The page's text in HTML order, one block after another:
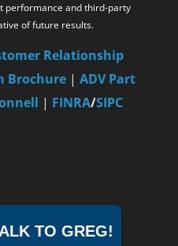
TO GREG!
performance and third-party
of future results.
Relationship
Brochure | ADV Part
| FINRA/SIPC